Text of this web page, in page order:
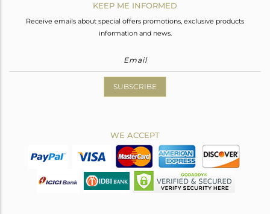
KEEP ME INFORMED
Receive emails about special offers promotions, exclusive products
information and news.
SUBSCRIBE
WE ACCEPT